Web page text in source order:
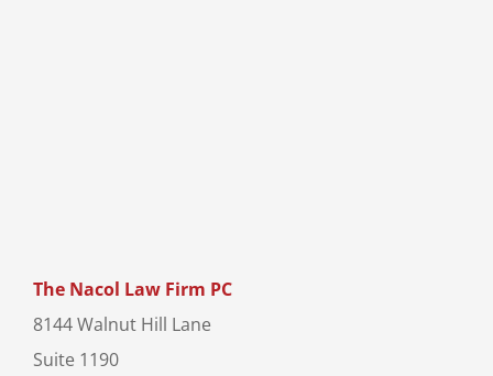
The Nacol Law Firm PC
8144 Walnut Hill Lane
Suite 1190